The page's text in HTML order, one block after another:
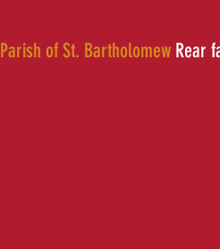
Parish of St. Bartholomew Rear